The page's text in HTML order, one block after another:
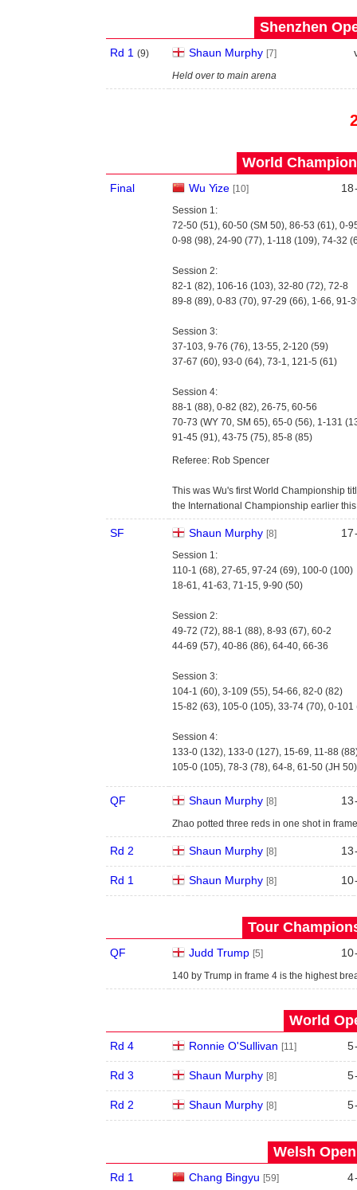
Shenzhen
Rd 1 (9) Shaun Murphy [7]
Held over to main arena
World
Final Wu Yize [10] 18
Session 1:
72-50 (51), 60-50 (SM 50), 86-53 (61), 0-
0-98 (98), 24-90 (77), 1-118 (109), 74-32
Session 2:
82-1 (82), 106-16 (103), 32-80 (72), 72-8
89-8 (89), 0-83 (70), 97-29 (66), 1-66, 91-
Session 3:
37-103, 9-76 (76), 13-55, 2-120 (59)
37-67 (60), 93-0 (64), 73-1, 121-5 (61)
Session 4:
88-1 (88), 0-82 (82), 26-75, 60-56
70-73 (WY 70, SM 65), 65-0 (56), 1-131
91-45 (91), 43-75 (75), 85-8 (85)
Referee: Rob Spencer
This was Wu's first World Championship
the International Championship earlier
SF Shaun Murphy [8] 17
Session 1:
110-1 (68), 27-65, 97-24 (69), 100-0 (100)
18-61, 41-63, 71-15, 9-90 (50)
Session 2:
49-72 (72), 88-1 (88), 8-93 (67), 60-2
44-69 (57), 40-86 (86), 64-40, 66-36
Session 3:
104-1 (60), 3-109 (55), 54-66, 82-0 (82)
15-82 (63), 105-0 (105), 33-74 (70), 0-101
Session 4:
133-0 (132), 133-0 (127), 15-69, 11-88
105-0 (105), 78-3 (78), 64-8, 61-50 (JH 50)
QF Shaun Murphy [8] 13
Zhao potted three reds in one shot in
Rd 2 Shaun Murphy [8] 13
Rd 1 Shaun Murphy [8] 10
Tour
QF Judd Trump [5] 10
140 by Trump in frame 4 is the highest
World
Rd 4 Ronnie O'Sullivan [11] 5
Rd 3 Shaun Murphy [8] 5
Rd 2 Shaun Murphy [8] 5
Welsh
Rd 1 Chang Bingyu [59] 4